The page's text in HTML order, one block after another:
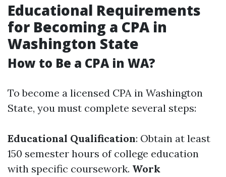
Educational Requirements
for Becoming a CPA in
Washington State
How to Be a CPA in WA?
To become a licensed CPA in Washington
State, you must complete several steps:
Educational Qualification: Obtain at least
150 semester hours of college education
with specific coursework. Work